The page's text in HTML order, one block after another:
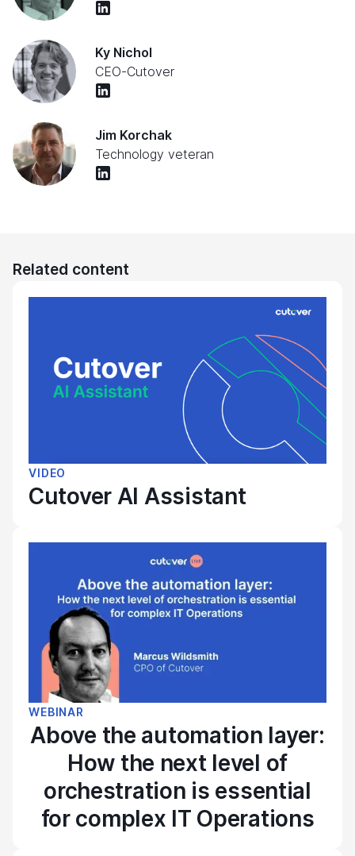
Ky Nichol
CEO-Cutover
Jim Korchak
Technology veteran
Related content
VIDEO
Cutover AI Assistant
WEBINAR
Above the automation layer:
How the next level of
orchestration is essential
for complex IT Operations